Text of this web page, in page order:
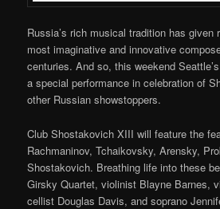
Russia’s rich musical tradition has given
most imaginative and innovative
centuries. And so, this weekend
a special performance in celebration of
other Russian showstoppers.
Club Shostakovich XIII will feature the
Rachmaninov, Tchaikovsky, Arensky,
Shostakovich. Breathing life into these
Girsky Quartet, violinist Blayne Barnes,
cellist Douglas Davis, and soprano